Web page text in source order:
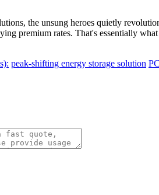
the unsung heroes quietly
premium rates. That's essentially
peak-shifting energy storage solution